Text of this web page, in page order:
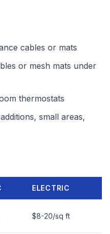
cables or mats
or mesh mats under
thermostats
small areas,
ELECTRIC
$8-20/sq ft